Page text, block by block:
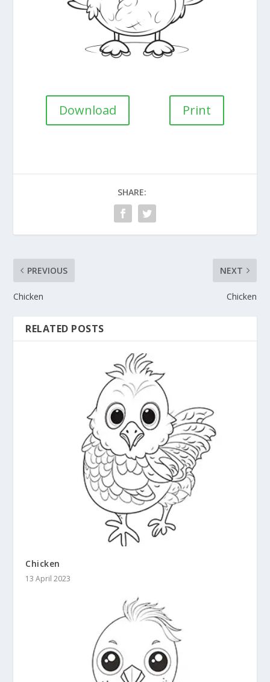
Download Print
SHARE:
PREVIOUS
Chicken
NEXT
Chicken
RELATED POSTS
Chicken
13 April 2023